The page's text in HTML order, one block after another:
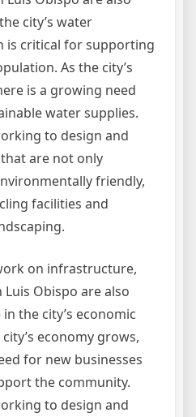
city’s water
is critical for supporting
As the city’s
is a growing need
water supplies.
to design and
are not only
friendly,
facilities and
on infrastructure,
Luis Obispo are also
the city’s economic
economy grows,
for new businesses
the community.
to design and